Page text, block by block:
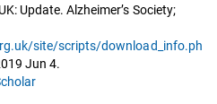
Update. Alzheimer’s Society;
site/scripts/download_info.ph
Jun 4.